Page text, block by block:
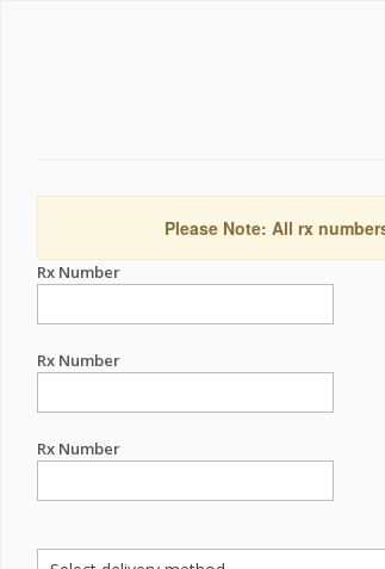
Please Note: All rx
Rx Number
Rx Number
Rx Number